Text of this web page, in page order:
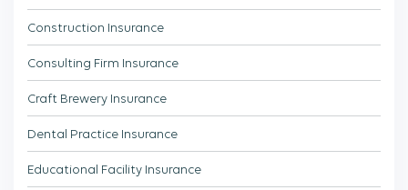
Construction Insurance
Consulting Firm Insurance
Craft Brewery Insurance
Dental Practice Insurance
Educational Facility Insurance